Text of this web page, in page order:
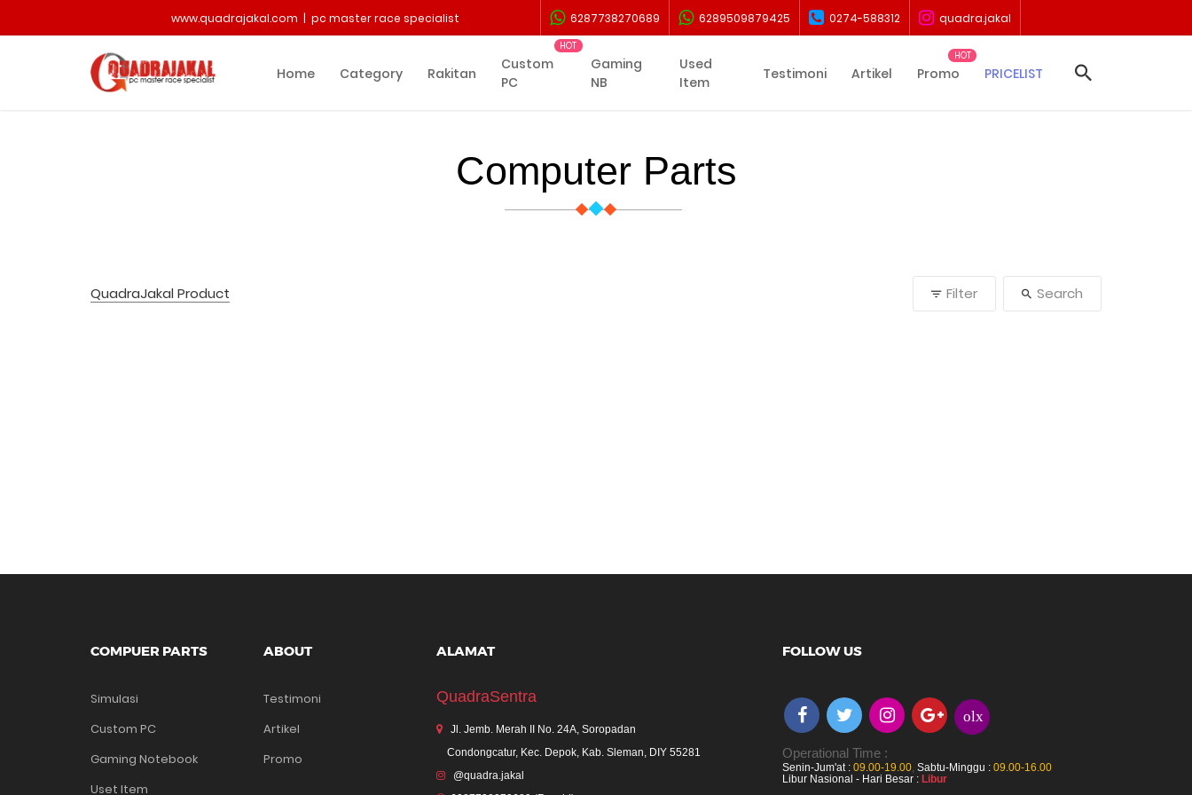
www.quadrajakal.com | pc master race specialist 6287738270689 6289509879425 0274-588312 quadra.jakal
Home Category Rakitan
Custom
PC
Gaming
NB
Used
Item
Testimoni Artikel Promo PRICELIST
Computer Parts
QuadraJakal Product Filter Search
COMPUER PARTS
Simulasi
Custom PC
Gaming Notebook
Uset Item
ABOUT
Testimoni
Artikel
Promo
ALAMAT
QuadraSentra
Jl. Jemb. Merah II No. 24A, Soropadan
Condongcatur, Kec. Depok, Kab. Sleman, DIY 55281
@quadra.jakal
FOLLOW US
olx
Operational Time :
Senin-Jum'at : 09.00-19.00, Sabtu-Minggu : 09.00-16.00
Libur Nasional - Hari Besar : Libur